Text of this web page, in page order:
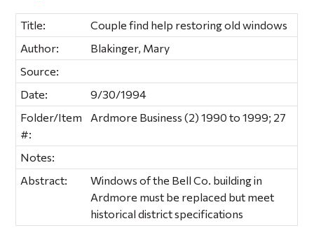
Title:
Couple find help restoring old windows
Author:
Blakinger, Mary
Source:
Date:
9/30/1994
Folder/Item
#:
Ardmore Business (2) 1990 to 1999; 27
Notes:
Abstract:
Windows of the Bell Co. building in
Ardmore must be replaced but meet
historical district specifications